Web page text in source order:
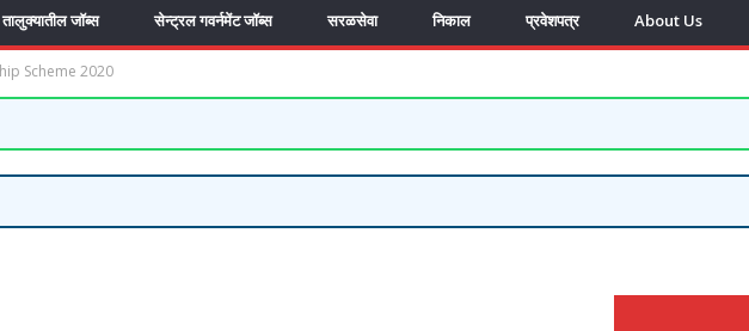
तालुक्यातील जॉब्स सेन्ट्रल गवर्नमेंट जॉब्स सरळसेवा निकाल प्रवेशपत्र About Us
Scheme 2020